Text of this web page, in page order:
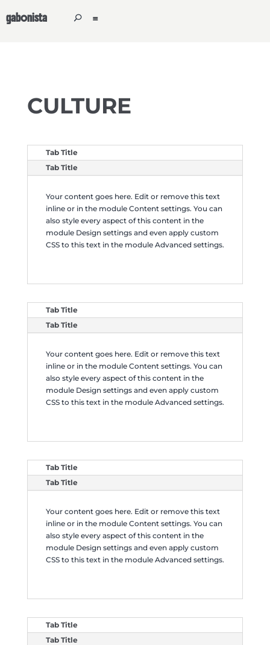
gabonista
CULTURE
Tab Title
Tab Title
Your content goes here. Edit or remove this text
inline or in the module Content settings. You can
also style every aspect of this content in the
module Design settings and even apply custom
CSS to this text in the module Advanced settings.
Tab Title
Tab Title
Your content goes here. Edit or remove this text
inline or in the module Content settings. You can
also style every aspect of this content in the
module Design settings and even apply custom
CSS to this text in the module Advanced settings.
Tab Title
Tab Title
Your content goes here. Edit or remove this text
inline or in the module Content settings. You can
also style every aspect of this content in the
module Design settings and even apply custom
CSS to this text in the module Advanced settings.
Tab Title
Tab Title